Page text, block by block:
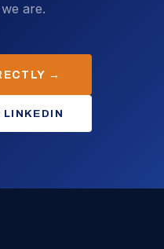
are.
→
LINKEDIN